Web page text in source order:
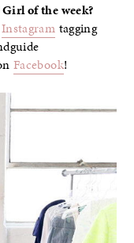
of the week?
Instagram tagging
Facebook!